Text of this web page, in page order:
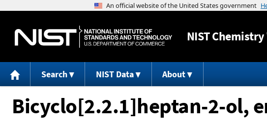
NISTChemistry
Search NIST Data About
Bicyclo[2.2.1]heptan-2-ol,